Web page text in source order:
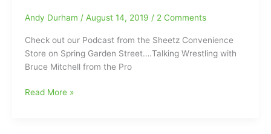
Impact
Andy Durham / August 14, 2019 / 2 Comments
Check out our Podcast from the Sheetz Convenience
Store on Spring Garden Street….Talking Wrestling with
Bruce Mitchell from the Pro
Talking
Read More »